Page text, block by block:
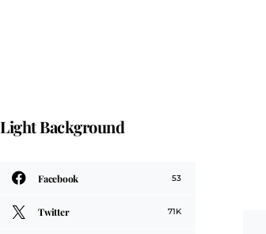
Light Background
Facebook 53
Twitter 71K